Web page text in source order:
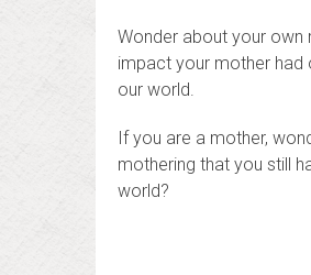
Wonder about your own
impact your mother had
our world.
If you are a mother,
mothering that you still
world?